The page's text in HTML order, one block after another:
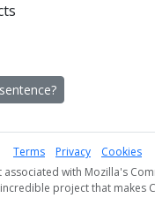
Terms Privacy
Cookies
associated with Mozilla's
project that makes